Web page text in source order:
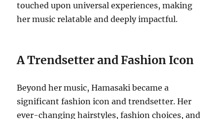
touched upon universal experiences, making
her music relatable and deeply impactful.
A Trendsetter and Fashion Icon
Beyond her music, Hamasaki became a
significant fashion icon and trendsetter. Her
ever-changing hairstyles, fashion choices, and